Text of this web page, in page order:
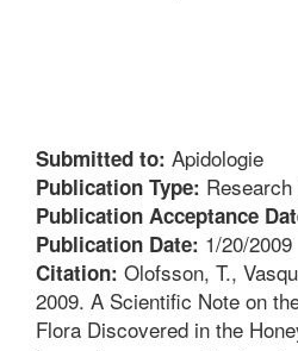
Submitted to: Apidologie
Publication Type:
Publication Acceptance
Publication Date: 1/20/2009
Citation: Olofsson, T.,
2009. A Scientific Note on
Flora Discovered in the